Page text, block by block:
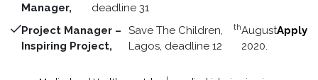
Manager,
deadline 31
Project Manager –
Inspiring Project,
Save The Children,
Lagos, deadline 12
thAugust
2020.
Apply